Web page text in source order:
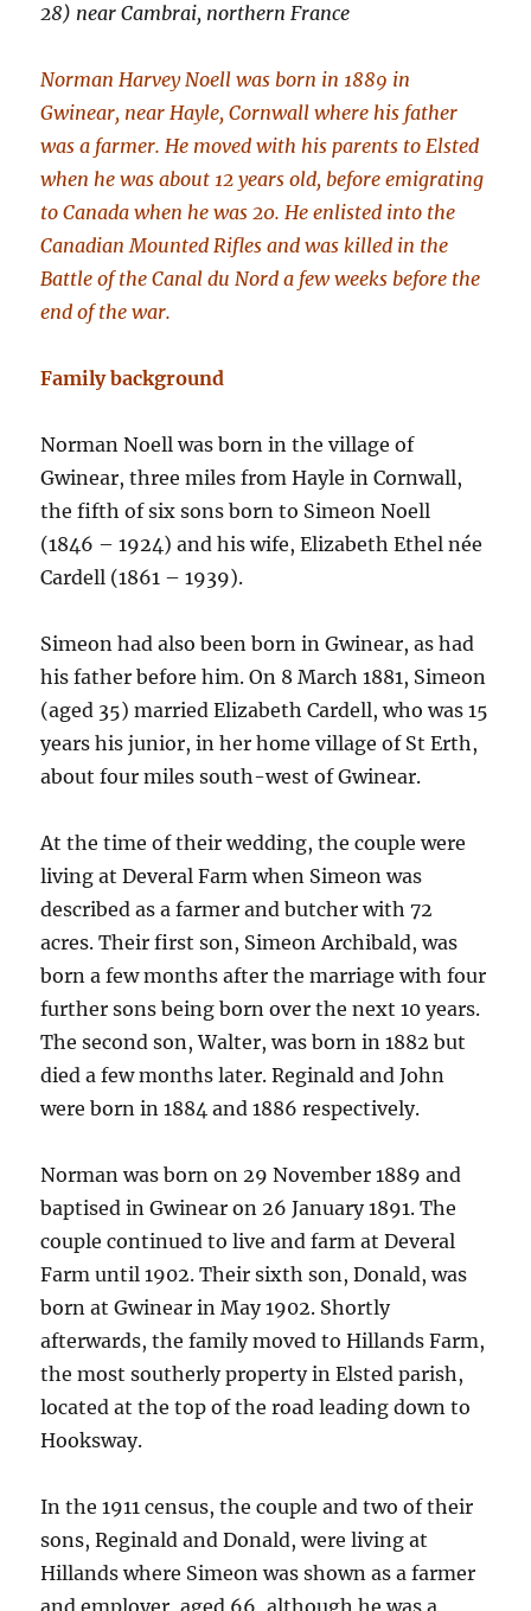
28) near Cambrai, northern France
Norman Harvey Noell was born in 1889 in
Gwinear, near Hayle, Cornwall where his father
was a farmer. He moved with his parents to Elsted
when he was about 12 years old, before emigrating
to Canada when he was 20. He enlisted into the
Canadian Mounted Rifles and was killed in the
Battle of the Canal du Nord a few weeks before the
end of the war.
Family background
Norman Noell was born in the village of
Gwinear, three miles from Hayle in Cornwall,
the fifth of six sons born to Simeon Noell
(1846 – 1924) and his wife, Elizabeth Ethel née
Cardell (1861 – 1939).
Simeon had also been born in Gwinear, as had
his father before him. On 8 March 1881, Simeon
(aged 35) married Elizabeth Cardell, who was 15
years his junior, in her home village of St Erth,
about four miles south-west of Gwinear.
At the time of their wedding, the couple were
living at Deveral Farm when Simeon was
described as a farmer and butcher with 72
acres. Their first son, Simeon Archibald, was
born a few months after the marriage with four
further sons being born over the next 10 years.
The second son, Walter, was born in 1882 but
died a few months later. Reginald and John
were born in 1884 and 1886 respectively.
Norman was born on 29 November 1889 and
baptised in Gwinear on 26 January 1891. The
couple continued to live and farm at Deveral
Farm until 1902. Their sixth son, Donald, was
born at Gwinear in May 1902. Shortly
afterwards, the family moved to Hillands Farm,
the most southerly property in Elsted parish,
located at the top of the road leading down to
Hooksway.
In the 1911 census, the couple and two of their
sons, Reginald and Donald, were living at
Hillands where Simeon was shown as a farmer